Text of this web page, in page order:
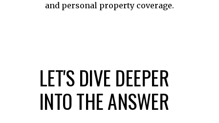
and personal property coverage.
LET'S DIVE DEEPER
INTO THE ANSWER